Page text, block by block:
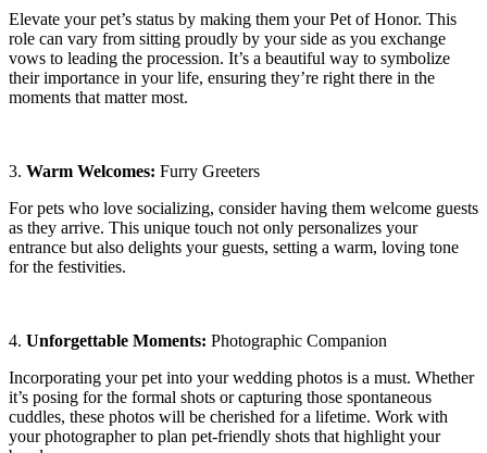
Elevate your pet’s status by making them your Pet of Honor. This
role can vary from sitting proudly by your side as you exchange
vows to leading the procession. It’s a beautiful way to symbolize
their importance in your life, ensuring they’re right there in the
moments that matter most.
3. Warm Welcomes: Furry Greeters
For pets who love socializing, consider having them welcome guests
as they arrive. This unique touch not only personalizes your
entrance but also delights your guests, setting a warm, loving tone
for the festivities.
4. Unforgettable Moments: Photographic Companion
Incorporating your pet into your wedding photos is a must. Whether
it’s posing for the formal shots or capturing those spontaneous
cuddles, these photos will be cherished for a lifetime. Work with
your photographer to plan pet-friendly shots that highlight your